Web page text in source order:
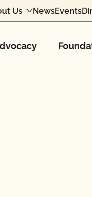
Us NewsEvents